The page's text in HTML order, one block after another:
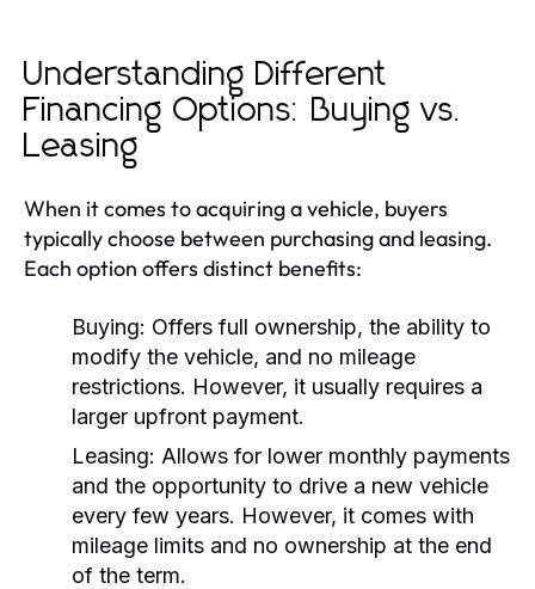
Understanding Different
Financing Options: Buying vs.
Leasing
When it comes to acquiring a vehicle, buyers
typically choose between purchasing and leasing.
Each option offers distinct benefits:
Buying: Offers full ownership, the ability to
modify the vehicle, and no mileage
restrictions. However, it usually requires a
larger upfront payment.
Leasing: Allows for lower monthly payments
and the opportunity to drive a new vehicle
every few years. However, it comes with
mileage limits and no ownership at the end
of the term.